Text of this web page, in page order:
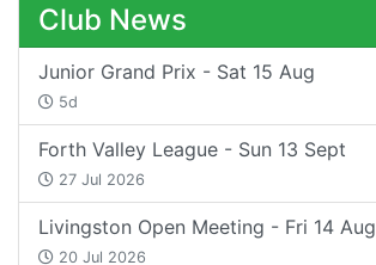
Club News
Junior Grand Prix - Sat 15 Aug
5d
Forth Valley League - Sun 13 Sept
27 Jul 2026
Livingston Open Meeting - Fri 14 Aug
20 Jul 2026